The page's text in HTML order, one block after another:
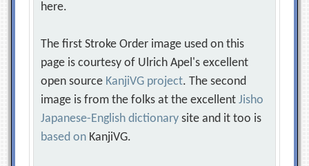
here.
The first Stroke Order image used on this
page is courtesy of Ulrich Apel's excellent
open source KanjiVG project. The second
image is from the folks at the excellentJisho
Japanese-English dictionary site and it too is
based on KanjiVG.